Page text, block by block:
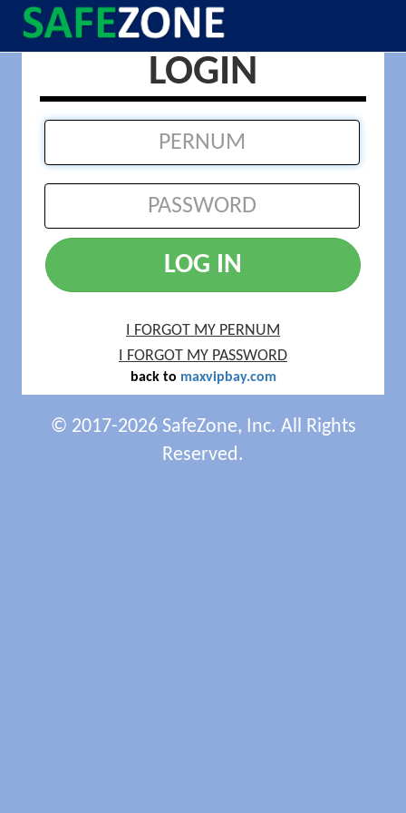
LOGIN
LOG IN
I FORGOT MY PERNUM
I FORGOT MY PASSWORD
back to maxvipbay.com
© 2017-2026 SafeZone, Inc. All Rights
Reserved.